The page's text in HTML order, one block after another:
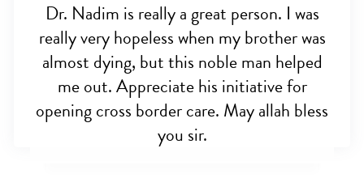
Dr. Nadim is really a great person. I was
really very hopeless when my brother was
almost dying, but this noble man helped
me out. Appreciate his initiative for
opening cross border care. May allah bless
you sir.